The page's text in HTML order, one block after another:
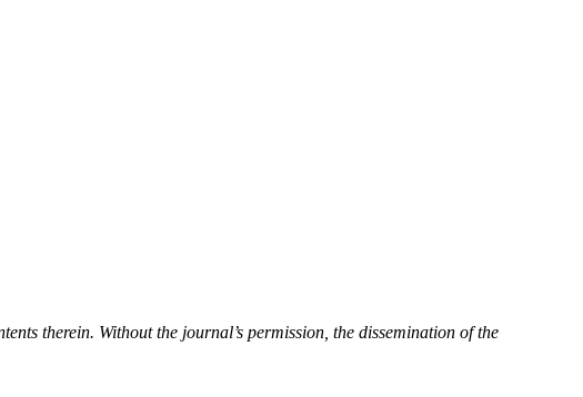
therein. Without the journal’s permission, the dissemination of the